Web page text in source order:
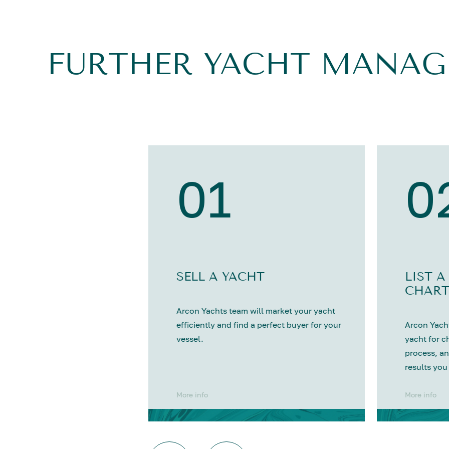
FURTHER YACHT
01
SELL A YACHT
Arcon Yachts team will market your yacht
efficiently and find a perfect buyer for your
vessel.
More info
LIST A
Arcon
yacht for
process,
results
More info